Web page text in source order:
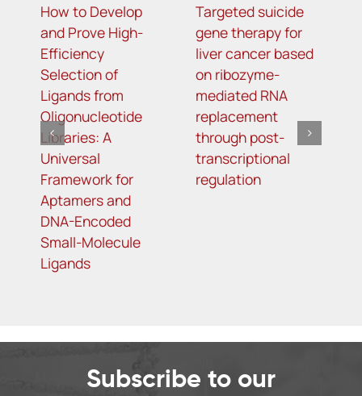
How to Develop
and Prove High-
Efficiency
Selection of
Ligands from
Oligonucleotide
Libraries: A
Universal
Framework for
Aptamers and
DNA-Encoded
Small-Molecule
Ligands
Targeted suicide
gene therapy for
liver cancer based
on ribozyme-
mediated RNA
replacement
through post-
transcriptional
regulation
Subscribe to our